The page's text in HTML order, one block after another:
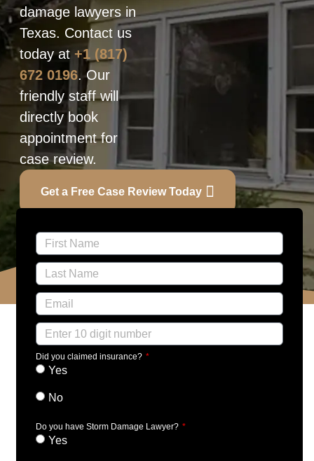
damage lawyers in
Texas. Contact us
today at +1 (817)
672 0196. Our
friendly staff will
directly book
appointment for
case review.
Get a Free Case Review Today
Did you claimed insurance?
Yes
No
Do you have Storm Damage Lawyer?
Yes